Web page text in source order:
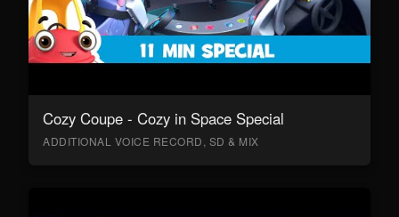
Cozy Coupe - Cozy in Space Special
ADDITIONAL VOICE RECORD, SD & MIX